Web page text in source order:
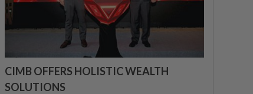
CIMB OFFERS HOLISTIC WEALTH
SOLUTIONS